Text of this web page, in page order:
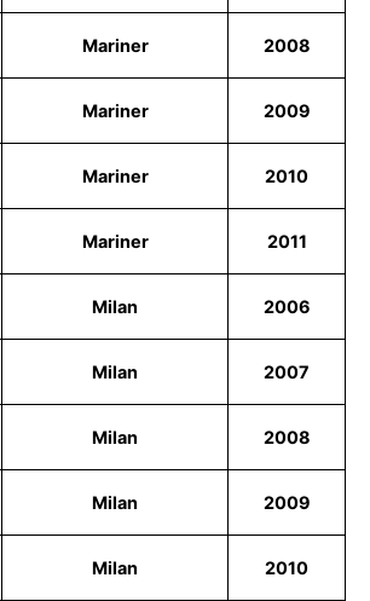
Mariner 2008
Mariner 2009
Mariner 2010
Mariner 2011
Milan 2006
Milan 2007
Milan 2008
Milan 2009
Milan 2010